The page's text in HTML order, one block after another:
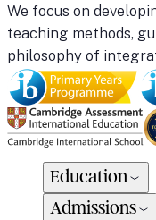
We focus on
teaching methods,
philosophy of
Education
Admissions